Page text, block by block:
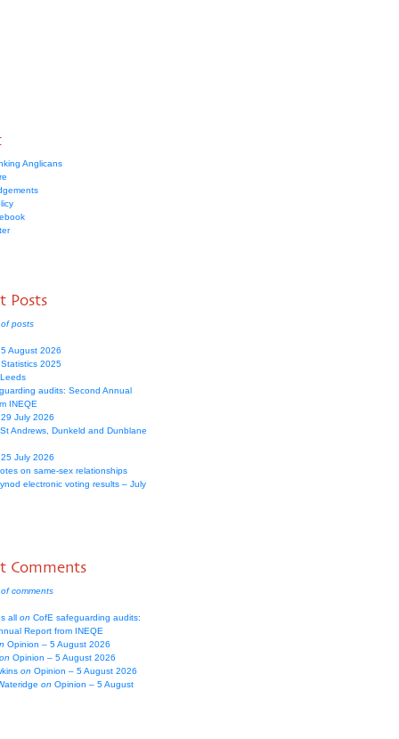
Anglicans
Posts
posts
August 2026
2025
audits: Second Annual
INEQE
July 2026
Andrews, Dunkeld and Dunblane
July 2026
on same-sex relationships
electronic voting results – July
Comments
comments
all on CofE safeguarding audits:
Report from INEQE
Opinion – 5 August 2026
on Opinion – 5 August 2026
on Opinion – 5 August 2026
on Opinion – 5 August